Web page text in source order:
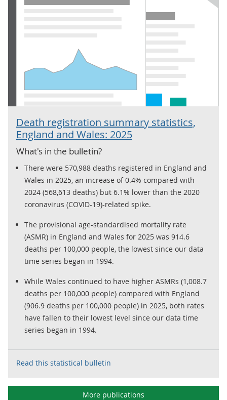
Death registration summary statistics,
England and Wales: 2025
What's in the bulletin?
There were 570,988 deaths registered in England and
Wales in 2025, an increase of 0.4% compared with
2024 (568,613 deaths) but 6.1% lower than the 2020
coronavirus (COVID-19)-related spike.
The provisional age-standardised mortality rate
(ASMR) in England and Wales for 2025 was 914.6
deaths per 100,000 people, the lowest since our data
time series began in 1994.
While Wales continued to have higher ASMRs (1,008.7
deaths per 100,000 people) compared with England
(906.9 deaths per 100,000 people) in 2025, both rates
have fallen to their lowest level since our data time
series began in 1994.
Read this statistical bulletin
More publications